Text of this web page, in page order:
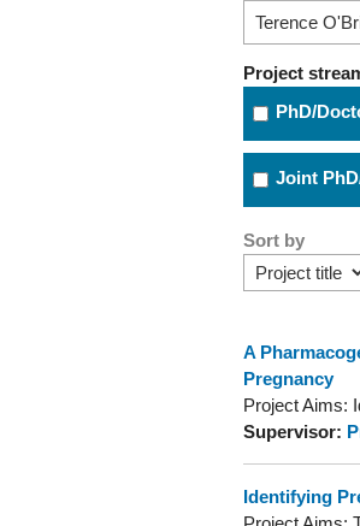
Project
PhD/
Joint
Sort by
A
Pregnancy
Project Aims:
Supervisor:
Identifying